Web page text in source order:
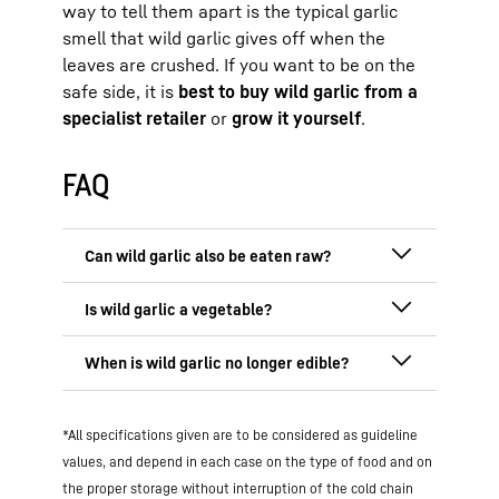
way to tell them apart is the typical garlic
smell that wild garlic gives off when the
leaves are crushed. If you want to be on the
safe side, it is best to buy wild garlic from a
specialist retailer or grow it yourself.
FAQ
Yes, wild garliccan be eaten raw
herb is rich in vitamins and minerals.
When raw, the nutrients are fully
particularly healthy in salads, dips or as
pesto. Its healing effect on the liver and
intestines is also effective without
Wild garlic is botanically classified as a
traditional vegetable. However, with its
content, it is a real health booster –
whether eaten raw, cooked or as a pesto.
the plant begins to flower and loses its
aroma and potency. The health benefits,
especially for the liver, intestines and
*All specifications given are to be considered as guideline
values, and depend in each case on the type of food and on
the proper storage without interruption of the cold chain